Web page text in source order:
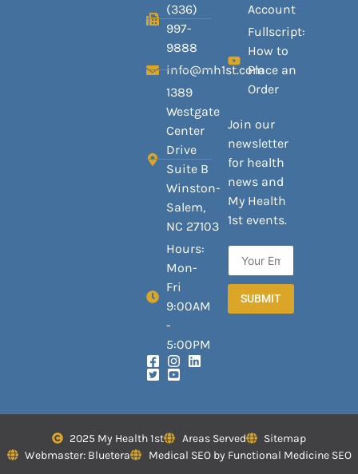
(336)
997-
9888
info@mh1st.com
1389
Westgate
Center
Drive
Suite B
Winston-
Salem,
NC 27103
Hours:
Mon-
Fri
9:00AM
-
5:00PM
Account
Fullscript:
How to
Place an
Order
Join our
newsletter
for health
news and
My Health
1st events.
SUBMIT
2025 My Health 1st Areas Served
Sitemap
Webmaster: Bluetera
Medical SEO by Functional Medicine SEO